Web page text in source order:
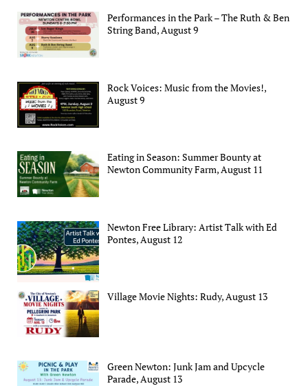
Performances in the Park – The Ruth & Ben
String Band, August 9
Rock Voices: Music from the Movies!,
August 9
Eating in Season: Summer Bounty at
Newton Community Farm, August 11
Newton Free Library: Artist Talk with Ed
Pontes, August 12
Village Movie Nights: Rudy, August 13
Green Newton: Junk Jam and Upcycle
Parade, August 13